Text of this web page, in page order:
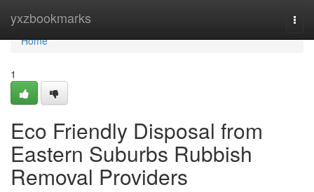
yxzbookmarks
Home
Home
1
Eco Friendly Disposal from
Eastern Suburbs Rubbish
Removal Providers